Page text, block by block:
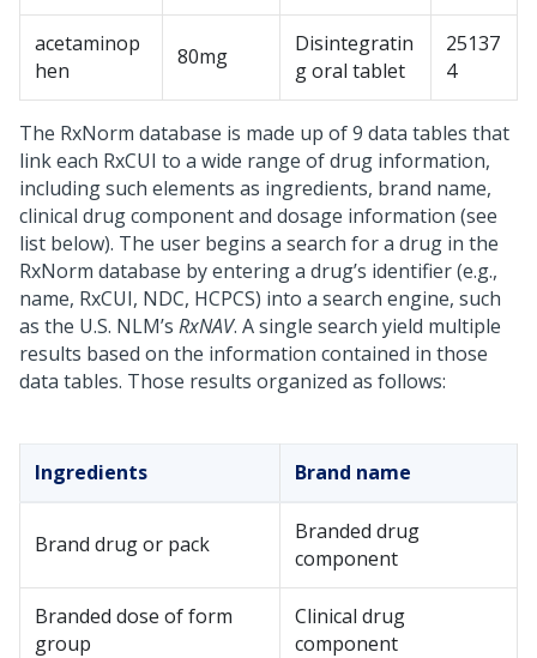
acetaminop
hen
80mg
Disintegratin
g oral tablet
25137
4
The RxNorm database is made up of 9 data tables that
link each RxCUI to a wide range of drug information,
including such elements as ingredients, brand name,
clinical drug component and dosage information (see
list below). The user begins a search for a drug in the
RxNorm database by entering a drug’s identifier (e.g.,
name, RxCUI, NDC, HCPCS) into a search engine, such
as the U.S. NLM’s RxNAV. A single search yield multiple
results based on the information contained in those
data tables. Those results organized as follows:
Ingredients Brand name
Brand drug or pack
Branded drug
component
Branded dose of form
group
Clinical drug
component